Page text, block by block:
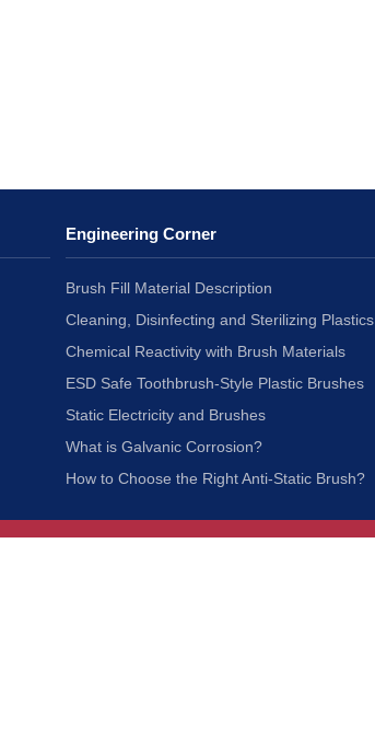
Engineering Corner
Brush Fill Material Description
Cleaning, Disinfecting and Sterilizing Plastics
Chemical Reactivity with Brush Materials
ESD Safe Toothbrush-Style Plastic Brushes
Static Electricity and Brushes
What is Galvanic Corrosion?
How to Choose the Right Anti-Static Brush?